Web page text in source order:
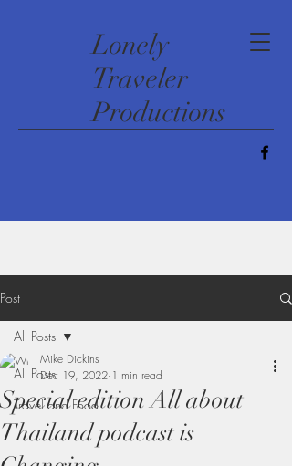
​Lonely
Traveler
Productions
Post
All Posts
Travel and Food
All Posts
Special edition All about
Thailand podcast is
Mike Dickins
Dec 19, 2022 1 min read